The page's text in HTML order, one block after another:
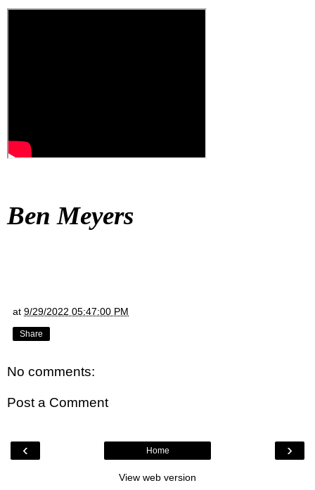
Ben Meyers
at 9/29/2022 05:47:00 PM
Share
No comments:
Post a Comment
‹ ›
Home
View web version